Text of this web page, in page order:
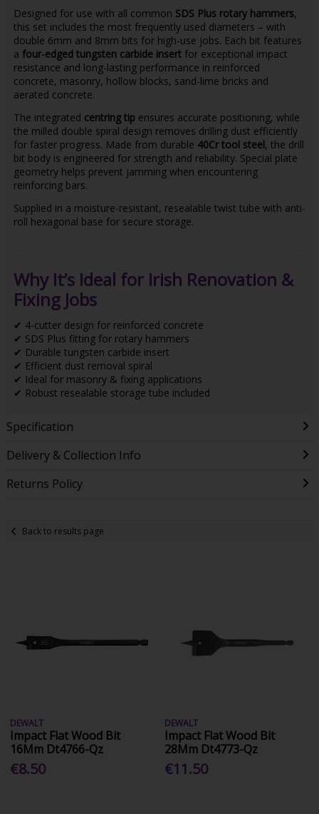
Designed for use with all common SDS Plus rotary hammers,
this set includes the most frequently used diameters – with
double 6mm and 8mm bits for high-use jobs. Each bit features
a four-edged tungsten carbide insertfor exceptional impact
resistance and long-lasting performance in reinforced
concrete, masonry, hollow blocks, sand-lime bricks and
aerated concrete.
The integrated centring tipensures accurate positioning, while
the milled double spiral design removes drilling dust efficiently
for faster progress. Made from durable 40Cr tool steel, the drill
bit body is engineered for strength and reliability. Special plate
geometry helps prevent jamming when encountering
reinforcing bars.
Supplied in a moisture-resistant, resealable twist tube with anti-
roll hexagonal base for secure storage.
Why It’s Ideal for Irish Renovation &
Fixing Jobs
✔ 4-cutter design for reinforced concrete
✔ SDS Plus fitting for rotary hammers
✔ Durable tungsten carbide insert
✔ Efficient dust removal spiral
✔ Ideal for masonry & fixing applications
✔ Robust resealable storage tube included
Specification
Delivery & Collection Info
Returns Policy
Back to results page
DEWALT
Impact Flat Wood Bit
16Mm Dt4766-Qz
€8.50
DEWALT
Impact Flat Wood Bit
28Mm Dt4773-Qz
€11.50